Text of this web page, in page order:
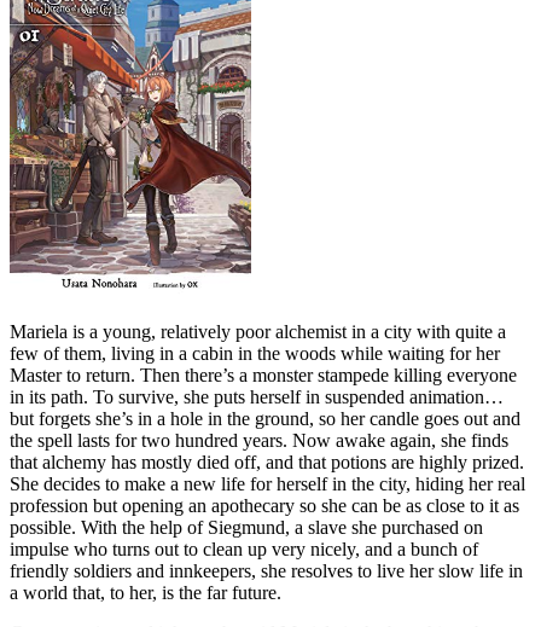
Mariela is a young, relatively poor alchemist in a city with quite a
few of them, living in a cabin in the woods while waiting for her
Master to return. Then there’s a monster stampede killing everyone
in its path. To survive, she puts herself in suspended animation…
but forgets she’s in a hole in the ground, so her candle goes out and
the spell lasts for two hundred years. Now awake again, she finds
that alchemy has mostly died off, and that potions are highly prized.
She decides to make a new life for herself in the city, hiding her real
profession but opening an apothecary so she can be as close to it as
possible. With the help of Siegmund, a slave she purchased on
impulse who turns out to clean up very nicely, and a bunch of
friendly soldiers and innkeepers, she resolves to live her slow life in
a world that, to her, is the far future.